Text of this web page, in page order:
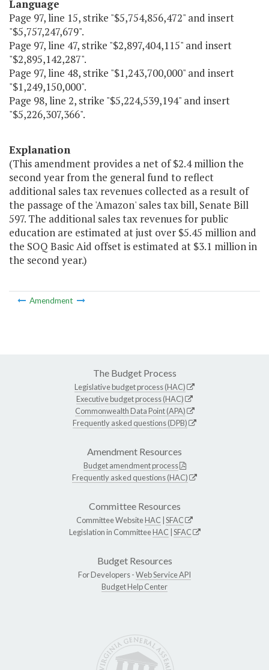
Language
Page 97, line 15, strike "$5,754,856,472" and insert
"$5,757,247,679".
Page 97, line 47, strike "$2,897,404,115" and insert
"$2,895,142,287".
Page 97, line 48, strike "$1,243,700,000" and insert
"$1,249,150,000".
Page 98, line 2, strike "$5,224,539,194" and insert
"$5,226,307,366".
Explanation
(This amendment provides a net of $2.4 million the
second year from the general fund to reflect
additional sales tax revenues collected as a result of
the passage of the 'Amazon' sales tax bill, Senate Bill
597. The additional sales tax revenues for public
education are estimated at just over $5.45 million and
the SOQ Basic Aid offset is estimated at $3.1 million in
the second year.)
Amendment
The Budget Process
Legislative budget process (HAC)
Executive budget process (HAC)
Commonwealth Data Point (APA)
Frequently asked questions (DPB)
Amendment Resources
Budget amendment process
Frequently asked questions (HAC)
Committee Resources
Committee WebsiteHAC SFAC
Legislation in CommitteeHAC SFAC
Budget Resources
For Developers -Web Service API
Budget Help Center